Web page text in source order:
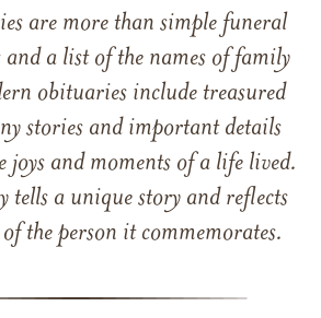
are more than simple funeral
and a list of the names of family
obituaries include treasured
stories and important details
joys and moments of a life lived.
tells a unique story and reflects
the person it commemorates.